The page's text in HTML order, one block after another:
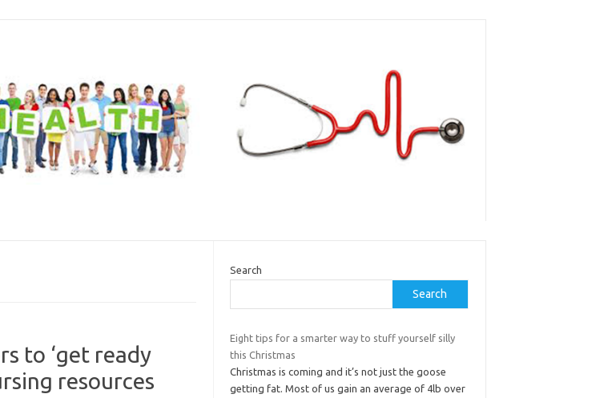
to ‘get ready
resources
Search
Search
Eight tips for a smarter way to stuff yourself silly
this Christmas
Christmas is coming and it’s not just the goose
getting fat. Most of us gain an average of 4lb over